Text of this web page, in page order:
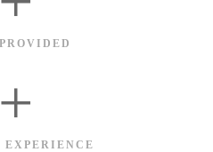
EXPERIENCE
+